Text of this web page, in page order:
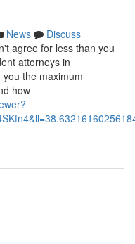
News
Discuss
agree for less than you
attorneys in
the maximum
how